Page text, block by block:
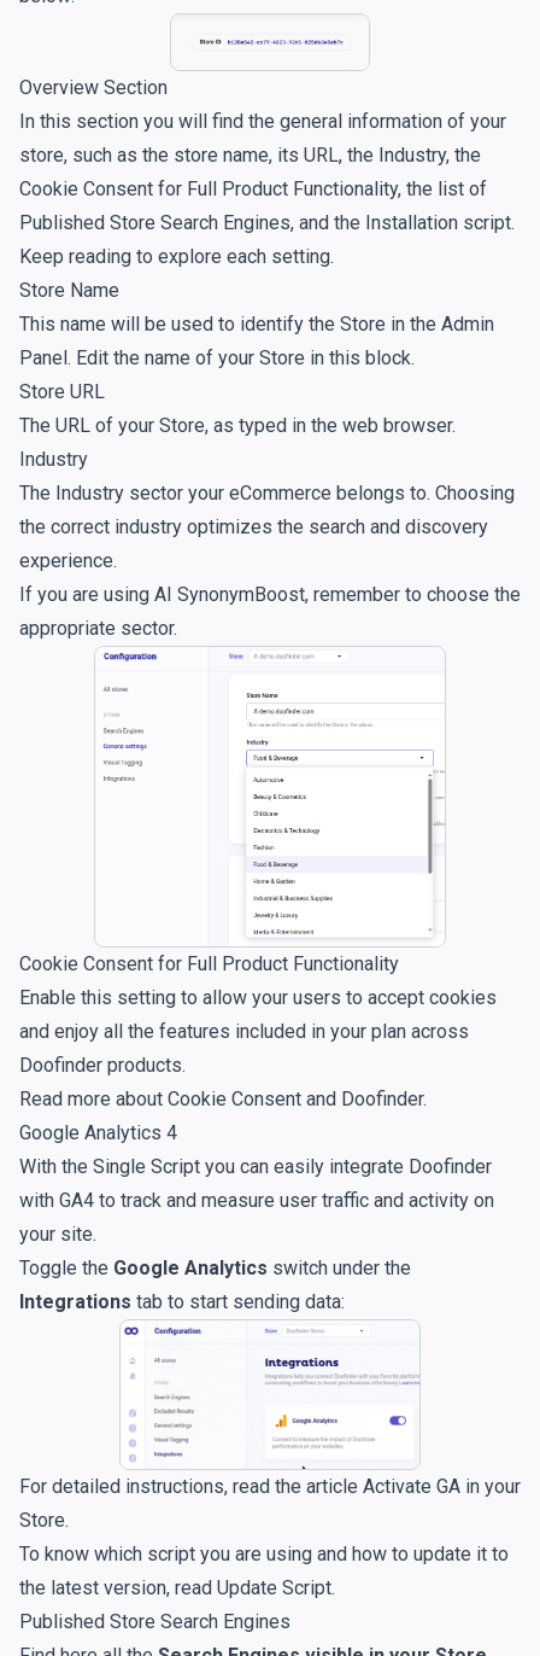
Overview Section
In this section you will find the general information of your
store, such as the store name, its URL, the Industry, the
Cookie Consent for Full Product Functionality, the list of
Published Store Search Engines, and the Installation script.
Keep reading to explore each setting.
Store Name
This name will be used to identify the Store in the Admin
Panel. Edit the name of your Store in this block.
Store URL
The URL of your Store, as typed in the web browser.
Industry
The Industry sector your eCommerce belongs to. Choosing
the correct industry optimizes the search and discovery
experience.
If you are using AI SynonymBoost, remember to choose the
appropriate sector.
Cookie Consent for Full Product Functionality
Enable this setting to allow your users to accept cookies
and enjoy all the features included in your plan across
Doofinder products.
Read more about Cookie Consent and Doofinder.
Google Analytics 4
With the Single Script you can easily integrate Doofinder
with GA4 to track and measure user traffic and activity on
your site.
Toggle the Google Analytics switch under the
Integrations tab to start sending data:
For detailed instructions, read the article Activate GA in your
Store.
To know which script you are using and how to update it to
the latest version, read Update Script.
Published Store Search Engines